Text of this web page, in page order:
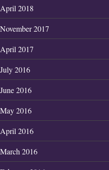
April 2018
November 2017
April 2017
July 2016
June 2016
May 2016
April 2016
March 2016